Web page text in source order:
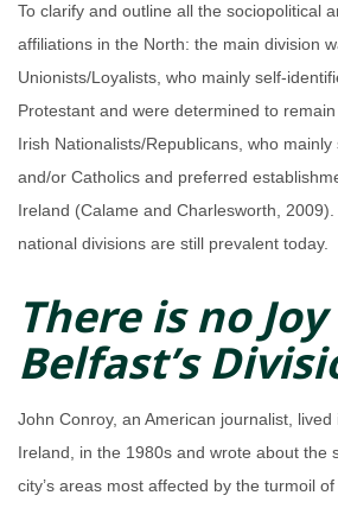
To clarify and outline all the sociopolitical
affiliations in the North: the main division
Unionists/Loyalists, who mainly self-
Protestant and were determined to
Irish Nationalists/Republicans, who
and/or Catholics and preferred
Ireland (Calame and Charlesworth,
national divisions are still prevalent today.
There is no
Belfast’s
John Conroy, an American journalist,
Ireland, in the 1980s and wrote about the
city’s areas most affected by the turmoil